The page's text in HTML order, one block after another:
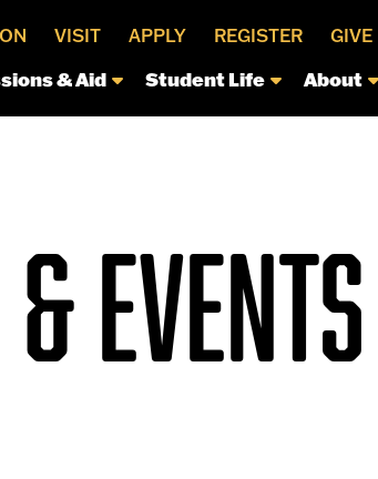
VISIT APPLY REGISTER GIVE
& Aid Student Life About
EVENTS